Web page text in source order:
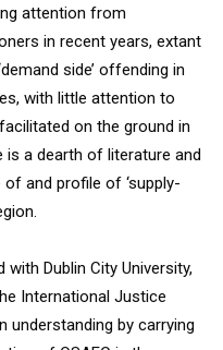
attention from
in recent years, extant
side’ offending in
with little attention to
facilitated on the ground in
is a dearth of literature and
and profile of ‘supply-
Dublin City University,
International Justice
understanding by carrying